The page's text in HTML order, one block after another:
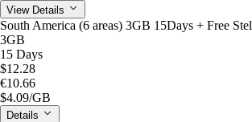
View Details
South America (6 areas) 3GB 15Days + Free
3GB
15 Days
$12.28
€10.66
$4.09/GB
Details